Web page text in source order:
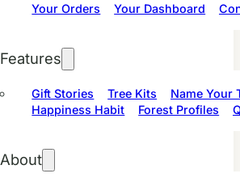
Your Orders Your Dashboard
Features
Gift Stories Tree Kits
Name Your
Happiness Habit
Forest Profiles
About